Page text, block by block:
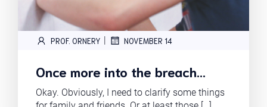
PROF. ORNERY | NOVEMBER 14
Once more into the breach…
Okay. Obviously, I need to clarify some things